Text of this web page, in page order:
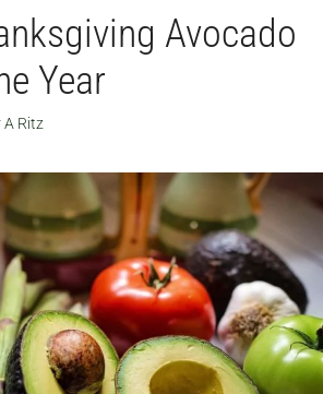
Avocado
Year
A Ritz